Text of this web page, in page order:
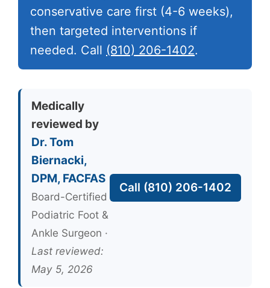
conservative care first (4-6 weeks),
then targeted interventions if
needed. Call (810) 206-1402.
Medically
reviewed by
Dr. Tom
Biernacki,
DPM, FACFAS
Board-Certified
Podiatric Foot &
Ankle Surgeon ·
Last reviewed:
May 5, 2026
Call (810) 206-1402